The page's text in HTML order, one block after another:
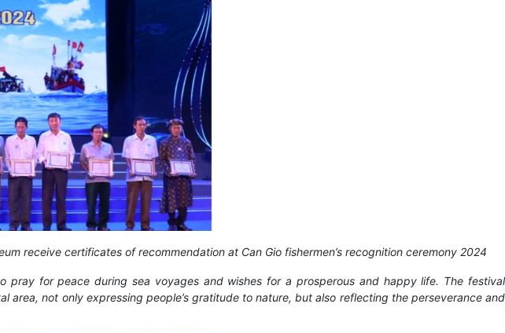
receive certificates of recommendation at Can Gio fishermen’s recognition ceremony 2024
pray for peace during sea voyages and wishes for a prosperous and happy life. The festival
not only expressing people’s gratitude to nature, but also reflecting the perseverance and